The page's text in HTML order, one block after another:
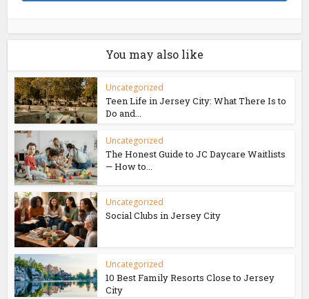
You may also like
Uncategorized
Teen Life in Jersey City: What There Is to
Do and...
Uncategorized
The Honest Guide to JC Daycare Waitlists
— How to...
Uncategorized
Social Clubs in Jersey City
Uncategorized
10 Best Family Resorts Close to Jersey
City